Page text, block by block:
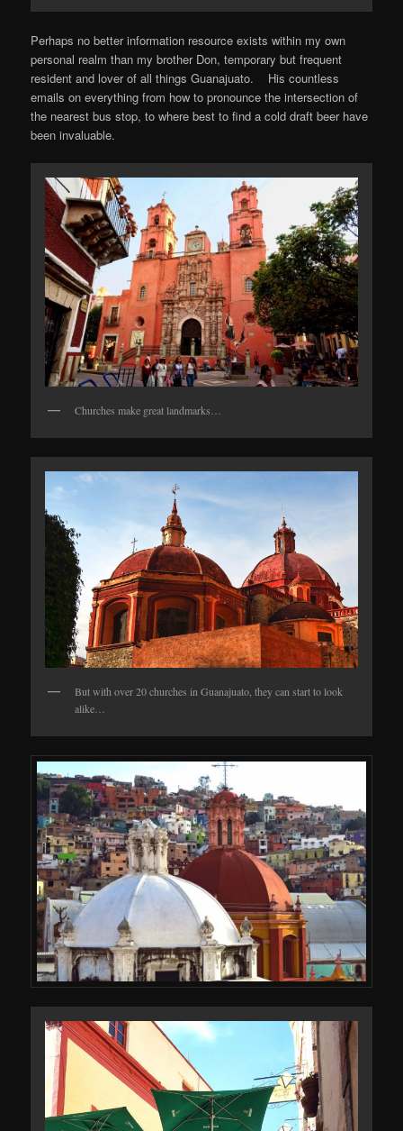
Perhaps no better information resource exists within my own
personal realm than my brother Don, temporary but frequent
resident and lover of all things Guanajuato. His countless
emails on everything from how to pronounce the intersection of
the nearest bus stop, to where best to find a cold draft beer have
been invaluable.
Churches make great landmarks…
But with over 20 churches in Guanajuato, they can start to look
alike…